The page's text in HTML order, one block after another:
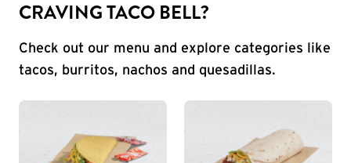
CRAVING TACO BELL?
Check out our menu and explore categories like
tacos, burritos, nachos and quesadillas.